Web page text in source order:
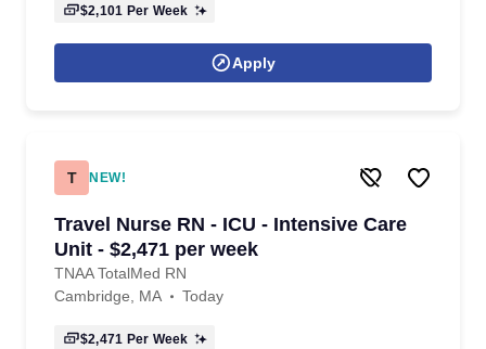
$2,101 Per Week
Apply
T NEW!
Travel Nurse RN - ICU - Intensive Care
Unit - $2,471 per week
TNAA TotalMed RN
Cambridge, MA
Today
$2,471 Per Week